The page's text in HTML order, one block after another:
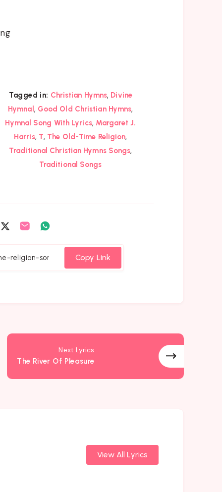
Tagged in: Christian Hymns, Divine
Hymnal , Good Old Christian Hymns,
Hymnal Song With Lyrics, Margaret J.
Harris, T, The Old-Time Religion,
Traditional Christian Hymns Songs,
Traditional Songs
Share
Twitter
Share
Email
WhatsappCopy Link
Next Lyrics
The River Of Pleasure
View All Lyrics